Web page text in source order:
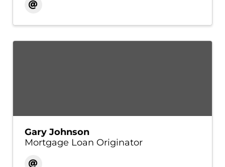
Gary Johnson
Mortgage Loan Originator